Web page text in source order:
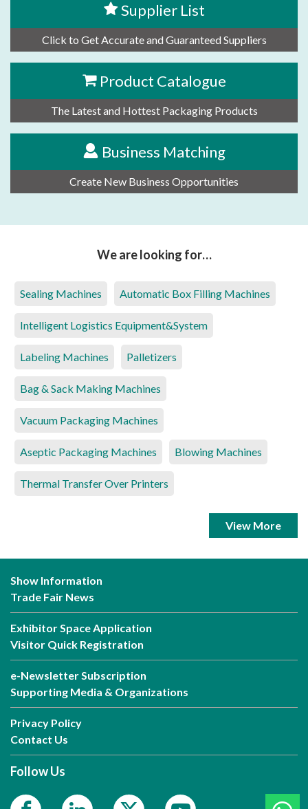
Supplier List
Click to Get Accurate and Guaranteed Suppliers
Product Catalogue
The Latest and Hottest Packaging Products
Business Matching
Create New Business Opportunities
We are looking for…
Sealing Machines Automatic Box Filling Machines
Intelligent Logistics Equipment&System
Labeling Machines Palletizers
Bag & Sack Making Machines
Vacuum Packaging Machines
Aseptic Packaging Machines Blowing Machines
Thermal Transfer Over Printers
View More
Show Information
Trade Fair News
Exhibitor Space Application
Visitor Quick Registration
e-Newsletter Subscription
Supporting Media & Organizations
Privacy Policy
Contact Us
Follow Us